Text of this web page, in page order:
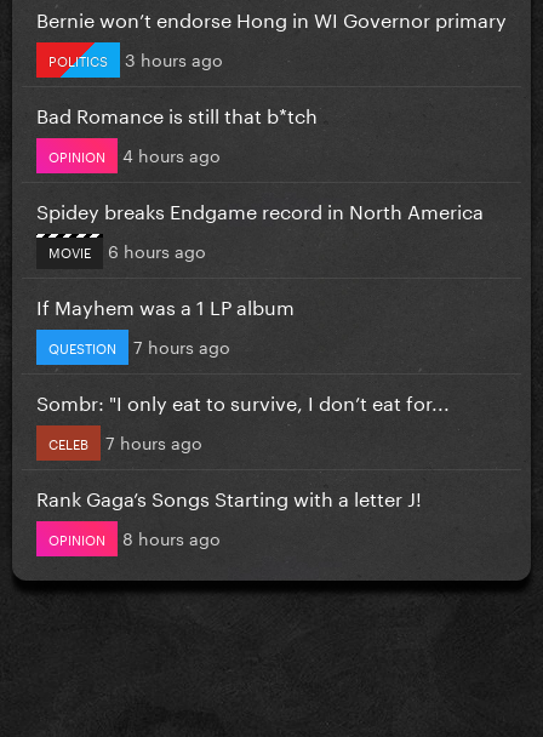
Bernie won’t endorse Hong in WI Governor primary
POLITICS 3 hours ago
Bad Romance is still that b*tch
OPINION 4 hours ago
Spidey breaks Endgame record in North America
MOVIE 6 hours ago
If Mayhem was a 1 LP album
QUESTION 7 hours ago
Sombr: "I only eat to survive, I don’t eat for...
CELEB 7 hours ago
Rank Gaga’s Songs Starting with a letter J!
OPINION 8 hours ago